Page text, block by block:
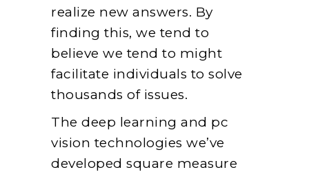
realize new answers. By
finding this, we tend to
believe we tend to might
facilitate individuals to solve
thousands of issues.
The deep learning and pc
vision technologies we’ve
developed square measure